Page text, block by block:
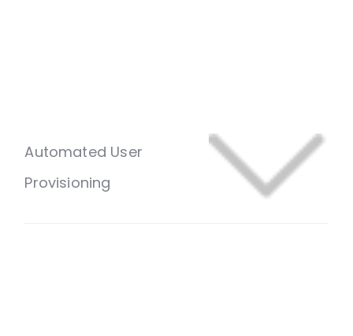
Automated User
Provisioning